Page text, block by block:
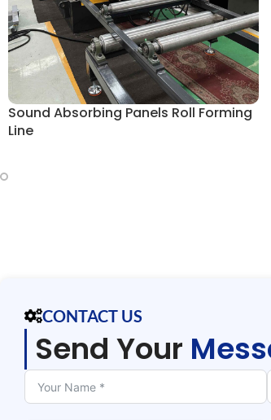
Sound Absorbing Panels Roll Forming
Line
CONTACT US
Send Your